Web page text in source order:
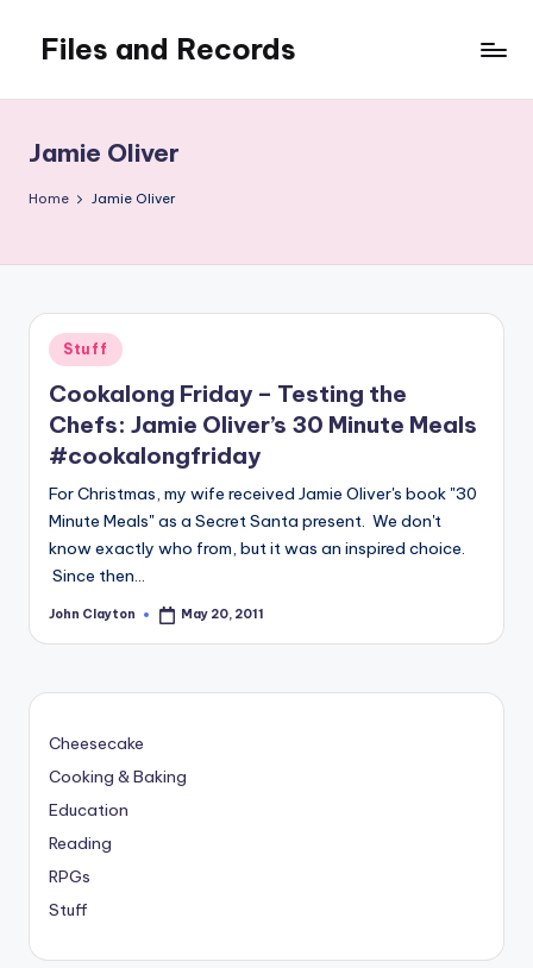
content
Files and Records
writing,
coding,
gaming,
Jamie Oliver
Home Jamie Oliver
Posted
in
Stuff
Cookalong Friday – Testing the
Chefs: Jamie Oliver’s 30 Minute Meals
#cookalongfriday
For Christmas, my wife received Jamie Oliver's book "30
Minute Meals" as a Secret Santa present. We don't
know exactly who from, but it was an inspired choice.
Since then…
Posted
John Clayton May 20, 2011
Cheesecake
Cooking & Baking
Education
Reading
RPGs
Stuff